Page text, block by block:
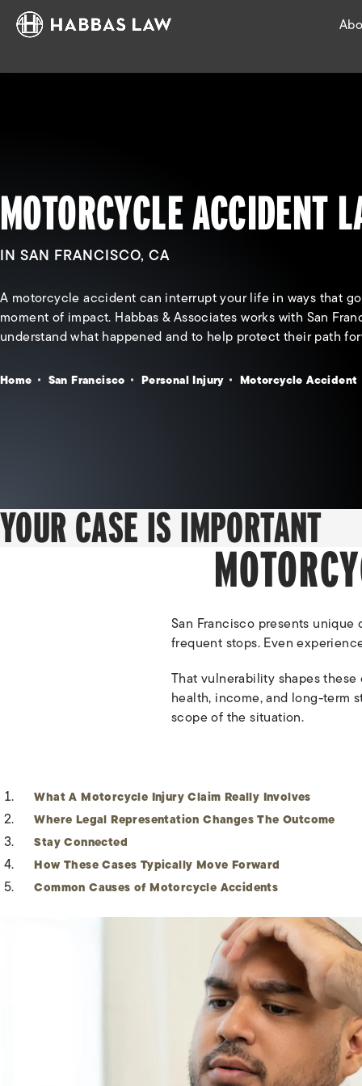
MOTORCYCLE ACCIDENT
IN SAN FRANCISCO, CA
A motorcycle accident can interrupt your life in ways that
moment of impact. Habbas & Associates works with San
understand what happened and to help protect their path
Home San Francisco Personal Injury Motorcycle Accident
YOUR CASE IS IMPORTANT
San Francisco presents
frequent stops. Even
That vulnerability shapes
health, income, and long-term
scope of the situation.
What A Motorcycle Injury Claim Really Involves
Where Legal Representation Changes The Outcome
Stay Connected
How These Cases Typically Move Forward
Common Causes of Motorcycle Accidents